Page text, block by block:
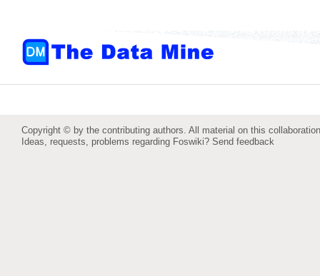
Copyright © by the contributing authors. All material on this
Ideas, requests, problems regarding Foswiki? Send feedback